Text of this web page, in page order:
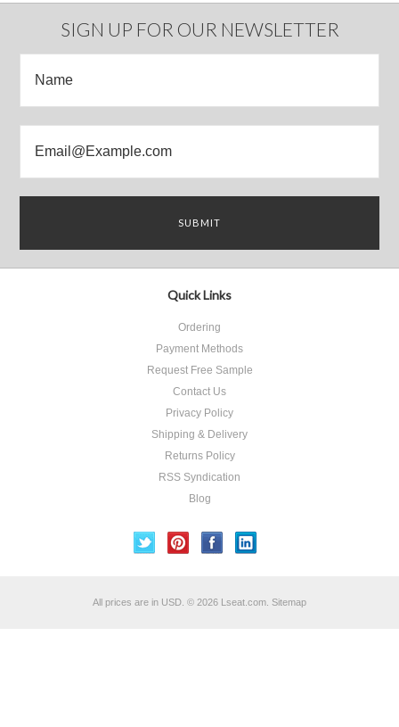
SIGN UP FOR OUR NEWSLETTER
Quick Links
Ordering
Payment Methods
Request Free Sample
Contact Us
Privacy Policy
Shipping & Delivery
Returns Policy
RSS Syndication
Blog
All prices are in USD © 2026 Lseat.com. Sitemap